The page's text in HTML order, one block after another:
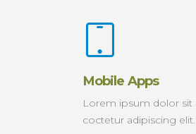
Mobile Apps
Lorem ipsum dolor sit
coctetur adipiscing elit.